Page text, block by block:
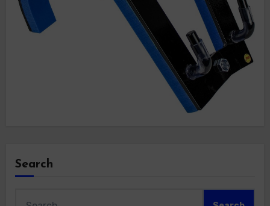
Search